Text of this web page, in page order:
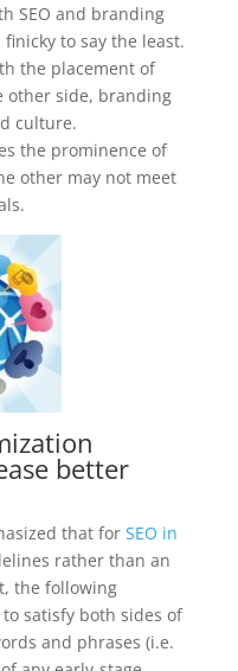
SEO and branding
to say the least.
the placement of
other side, branding
culture.
the prominence of
other may not meet
better
that for SEO in
rather than an
the following
satisfy both sides of
and phrases (i.e.